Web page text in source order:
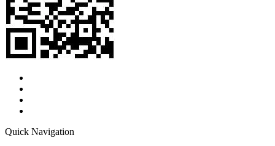
Quick Navigation